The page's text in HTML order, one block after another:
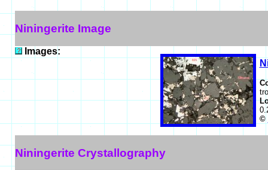
Niningerite Image
Images:
©
Niningerite Crystallography